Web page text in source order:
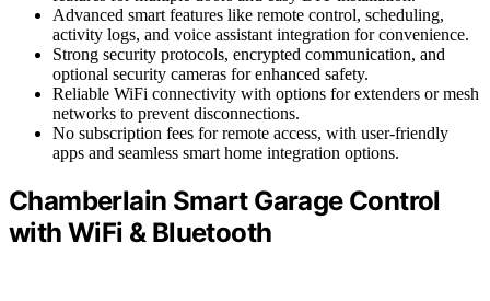
Advanced smart features like remote control, scheduling,
activity logs, and voice assistant integration for convenience.
Strong security protocols, encrypted communication, and
optional security cameras for enhanced safety.
Reliable WiFi connectivity with options for extenders or mesh
networks to prevent disconnections.
No subscription fees for remote access, with user-friendly
apps and seamless smart home integration options.
Chamberlain Smart Garage Control
with WiFi & Bluetooth